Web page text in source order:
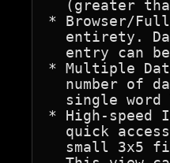
(greater
* Browser/
entirety.
entry can
* Multiple
number of
single word
* High-speed
quick
small 3x5